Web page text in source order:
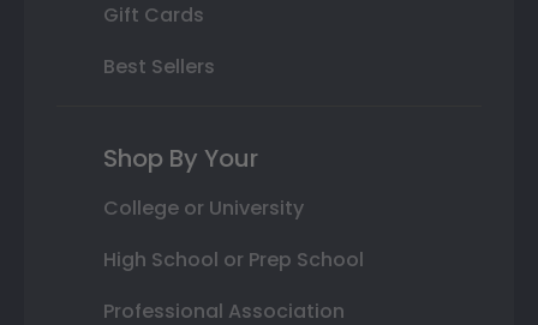
Gift Cards
Best Sellers
Shop By Your
College or University
High School or Prep School
Professional Association